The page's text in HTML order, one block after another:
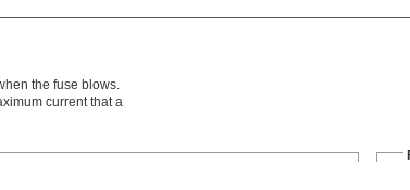
the fuse blows.
current that a